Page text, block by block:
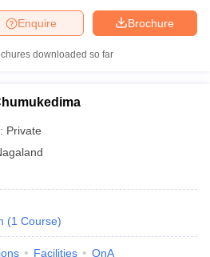
Brochure
Enquire
downloaded so far
Private
(1 Course)
Facilities QnA